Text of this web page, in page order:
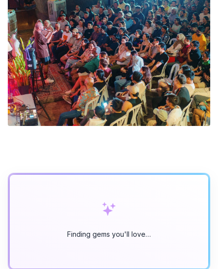
Finding gems you'll love…